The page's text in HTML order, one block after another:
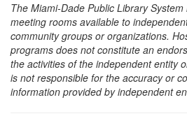
The Miami-Dade Public Library
meeting rooms available to
community groups or organizations.
programs does not constitute an
the activities of the independent entity
is not responsible for the accuracy or
information provided by independent